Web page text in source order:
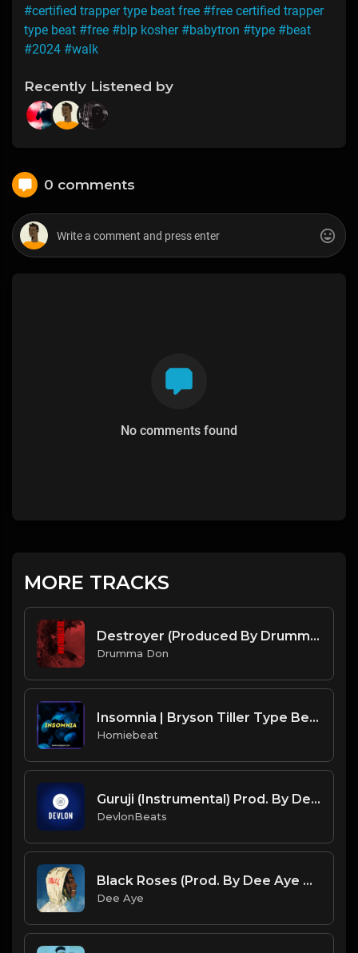
#certified trapper type beat free #free certified trapper
type beat #free #blp kosher #babytron #type #beat
#2024 #walk
Recently Listened by
0 comments
No comments found
MORE TRACKS
Destroyer (Produced By Drumma Don x Veleitty x PanikA)
Drumma Don
Insomnia | Bryson Tiller Type Beat
Homiebeat
Guruji (Instrumental) Prod. By DevlonBeats
DevlonBeats
Black Roses (Prod. By Dee Aye & Sounds By COOP)
Dee Aye